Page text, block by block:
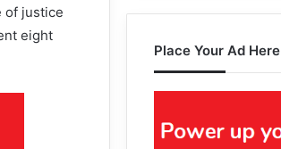
of justice
eight
Place Your Ad Here